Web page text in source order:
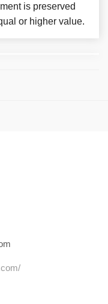
is preserved
or higher value.